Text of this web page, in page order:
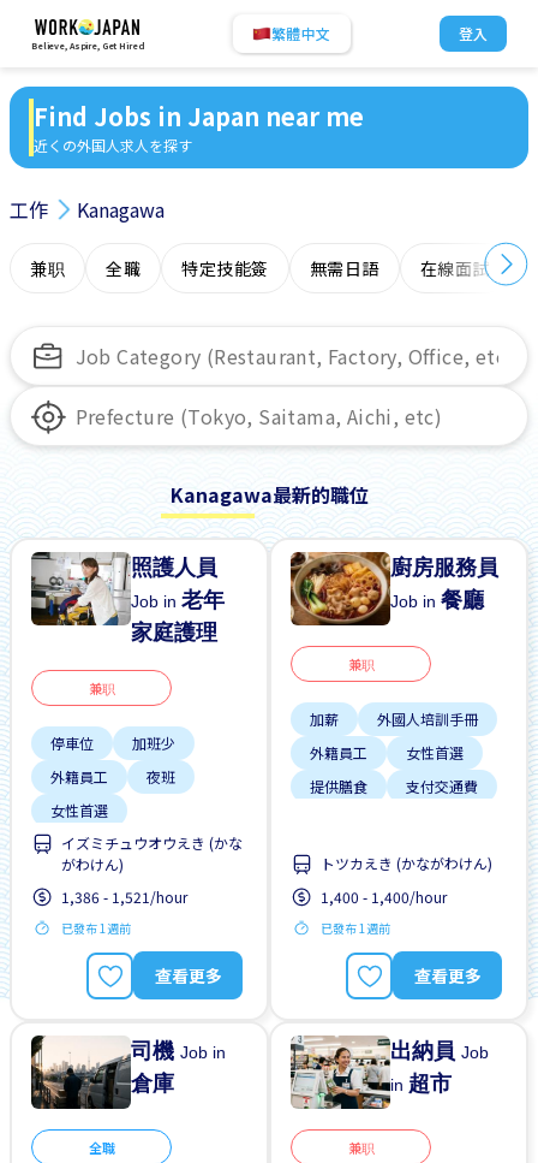
Believe, Aspire, Get Hired
繁體中文 登入
Find Jobs in Japan near me
近くの外国人求人を探す
工作 Kanagawa
兼职 全職 特定技能簽 無需日語 在線面試
Kanagawa最新的職位
照護人員
Job in老年
家庭護理
兼职
停車位
加班少
外籍員工
夜班
女性首選
學生簽證首選
支付交通費
每週2-3天
イズミチュウオウえき (かな
がわけん)
1,386 - 1,521/hour
已發布 1週前
查看更多
廚房服務員
Job in餐廳
兼职
加薪
外國人培訓手冊
外籍員工
女性首選
提供膳食
支付交通費
有機會被錄取全職工作
トツカえき (かながわけん)
1,400 - 1,400/hour
已發布 1週前
查看更多
司機Job in
倉庫
全職
出納員Job
in 超市
兼职